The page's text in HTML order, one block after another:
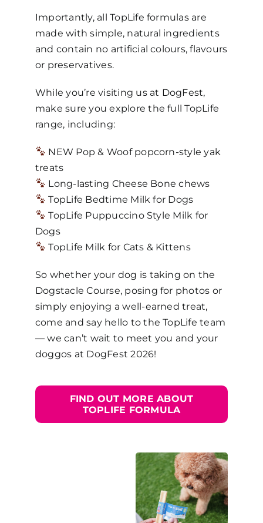
Importantly, all TopLife formulas are
made with simple, natural ingredients
and contain no artificial colours, flavours
or preservatives.
While you’re visiting us at DogFest,
make sure you explore the full TopLife
range, including:
NEW Pop & Woof popcorn-style yak
treats
Long-lasting Cheese Bone chews
TopLife Bedtime Milk for Dogs
TopLife Puppuccino Style Milk for
Dogs
TopLife Milk for Cats & Kittens
So whether your dog is taking on the
Dogstacle Course, posing for photos or
simply enjoying a well-earned treat,
come and say hello to the TopLife team
— we can’t wait to meet you and your
doggos at DogFest 2026!
FIND OUT MORE ABOUT
TOPLIFE FORMULA